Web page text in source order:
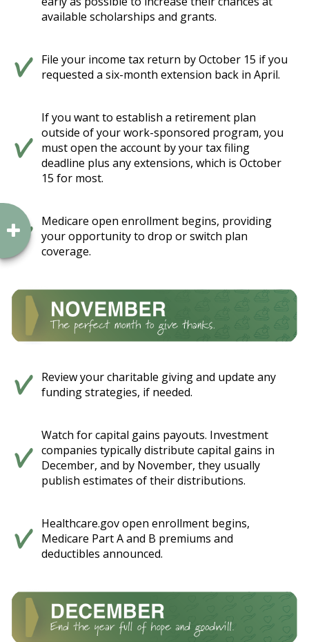
available scholarships and grants.
File your income tax return by October 15 if you
requested a six-month extension back in April.
If you want to establish a retirement plan
outside of your work-sponsored program, you
must open the account by your tax filing
deadline plus any extensions, which is October
15 for most.
Medicare open enrollment begins, providing
your opportunity to drop or switch plan
coverage.
Review your charitable giving and update any
funding strategies, if needed.
Watch for capital gains payouts. Investment
companies typically distribute capital gains in
December, and by November, they usually
publish estimates of their distributions.
Healthcare.gov open enrollment begins,
Medicare Part A and B premiums and
deductibles announced.